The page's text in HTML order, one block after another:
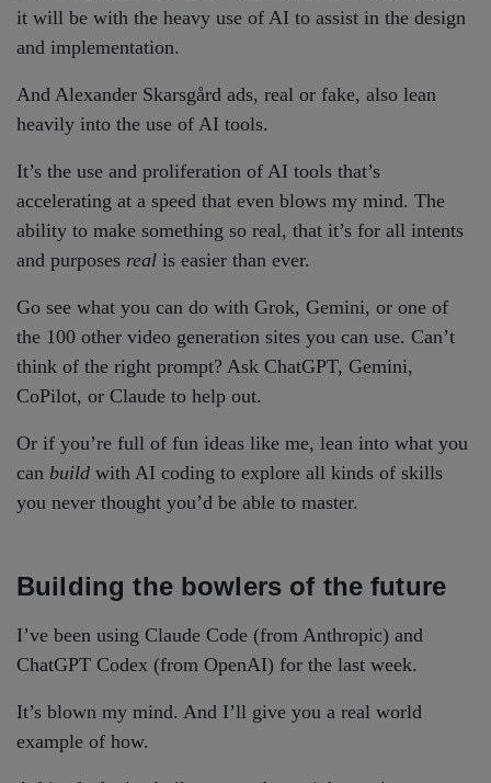
it will be with the heavy use of AI to assist in the design
and implementation.
And Alexander Skarsgård ads, real or fake, also lean
heavily into the use of AI tools.
It’s the use and proliferation of AI tools that’s
accelerating at a speed that even blows my mind. The
ability to make something so real, that it’s for all intents
and purposes real is easier than ever.
Go see what you can do with Grok, Gemini, or one of
the 100 other video generation sites you can use. Can’t
think of the right prompt? Ask ChatGPT, Gemini,
CoPilot, or Claude to help out.
Or if you’re full of fun ideas like me, lean into what you
can build with AI coding to explore all kinds of skills
you never thought you’d be able to master.
Building the bowlers of the future
I’ve been using Claude Code (from Anthropic) and
ChatGPT Codex (from OpenAI) for the last week.
It’s blown my mind. And I’ll give you a real world
example of how.